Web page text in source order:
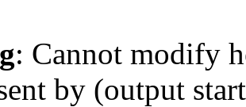
: Cannot modify
by (output